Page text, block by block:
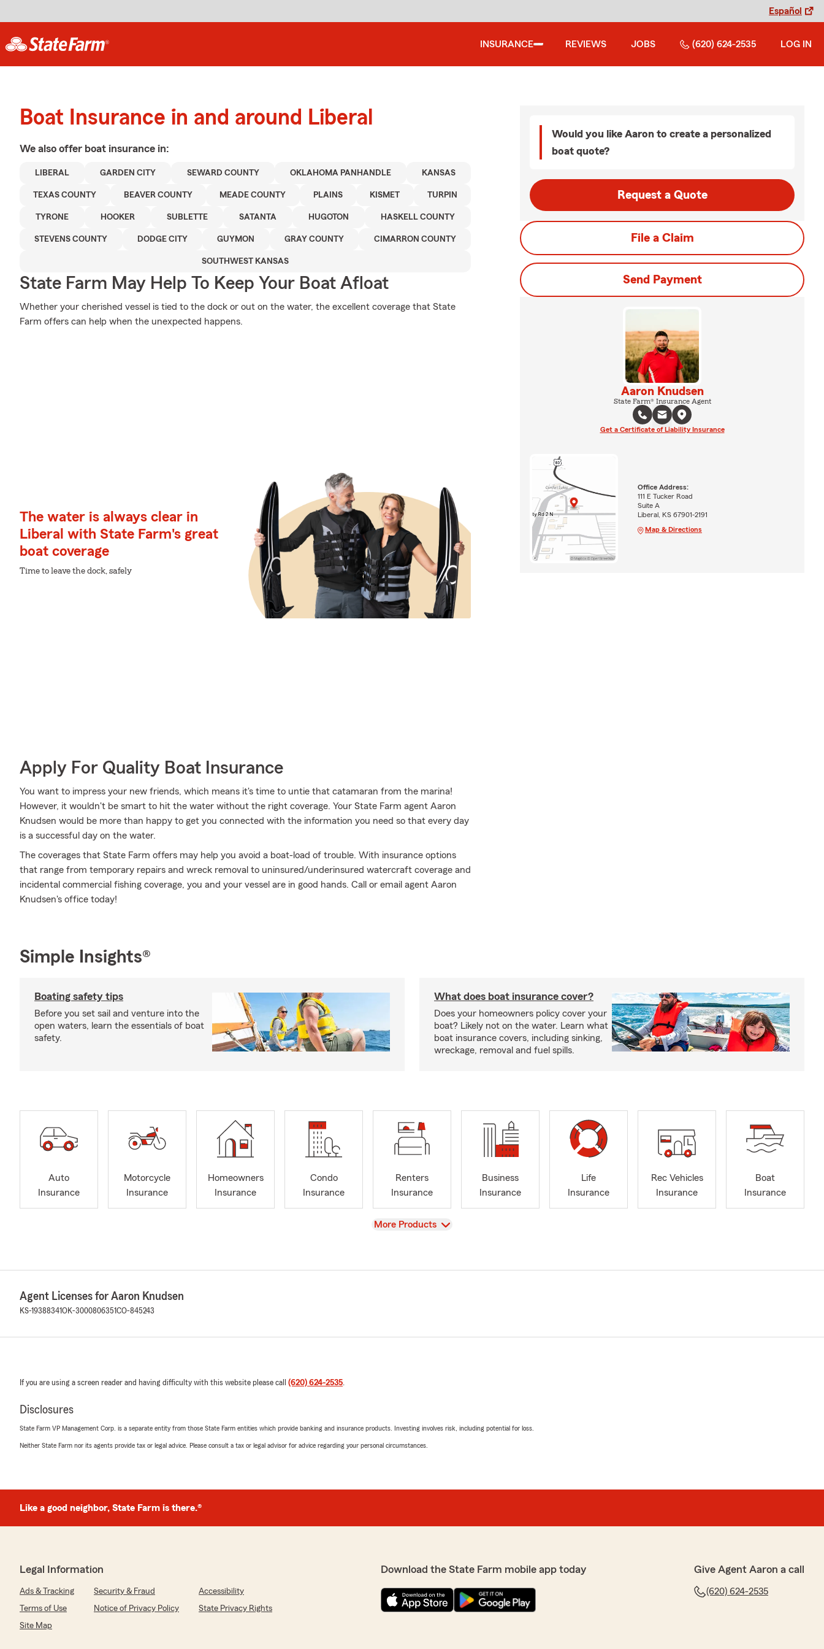
Español
INSURANCE REVIEWS JOBS (620) 624-2535 LOG IN
Boat Insurance in and around Liberal
We also offer boat insurance in:
LIBERAL GARDEN CITY SEWARD COUNTY OKLAHOMA PANHANDLE KANSAS
TEXAS COUNTY BEAVER COUNTY MEADE COUNTY PLAINS KISMET TURPIN
TYRONE HOOKER SUBLETTE SATANTA HUGOTON HASKELL COUNTY
STEVENS COUNTY DODGE CITY GUYMON GRAY COUNTY CIMARRON COUNTY
SOUTHWEST KANSAS
State Farm May Help To Keep Your Boat Afloat
Whether your cherished vessel is tied to the dock or out on the water, the excellent coverage that State
Farm offers can help when the unexpected happens.
The water is always clear in
Liberal with State Farm's great
boat coverage
Time to leave the dock, safely
Apply For Quality Boat Insurance
You want to impress your new friends, which means it's time to untie that catamaran from the marina!
However, it wouldn't be smart to hit the water without the right coverage. Your State Farm agent Aaron
Knudsen would be more than happy to get you connected with the information you need so that every day
is a successful day on the water.
The coverages that State Farm offers may help you avoid a boat-load of trouble. With insurance options
that range from temporary repairs and wreck removal to uninsured/underinsured watercraft coverage and
incidental commercial fishing coverage, you and your vessel are in good hands. Call or email agent Aaron
Knudsen's office today!
Would you like Aaron to create a personalized
boat quote?
Request a Quote
File a Claim
Send Payment
Aaron Knudsen
State Farm® Insurance Agent
Get a Certificate of Liability Insurance
Office Address:
111 E Tucker Road
Suite A
Liberal, KS 67901-2191
Map & Directions
Simple Insights®
Boating safety tips
Before you set sail and venture into the
open waters, learn the essentials of boat
safety.
What does boat insurance cover?
Does your homeowners policy cover your
boat? Likely not on the water. Learn what
boat insurance covers, including sinking,
wreckage, removal and fuel spills.
Auto
Insurance
Motorcycle
Insurance
Homeowners
Insurance
Condo
Insurance
Renters
Insurance
Business
Insurance
Life
Insurance
Rec Vehicles
Insurance
Boat
Insurance
View
More Products
Agent Licenses for Aaron Knudsen
KS-19388341OK-3000806351CO-845243
If you are using a screen reader and having difficulty with this website please call (620) 624-2535.
Disclosures
State Farm VP Management Corp. is a separate entity from those State Farm entities which provide banking and insurance products. Investing involves risk, including potential for loss.
Neither State Farm nor its agents provide tax or legal advice. Please consult a tax or legal advisor for advice regarding your personal circumstances.
Like a good neighbor, State Farm is there.®
Legal Information
Ads & Tracking Security & Fraud
Accessibility
Terms of Use
Notice of Privacy Policy
State Privacy Rights
Site Map
Download the State Farm mobile app today Give Agent Aaron a call
(620) 624-2535